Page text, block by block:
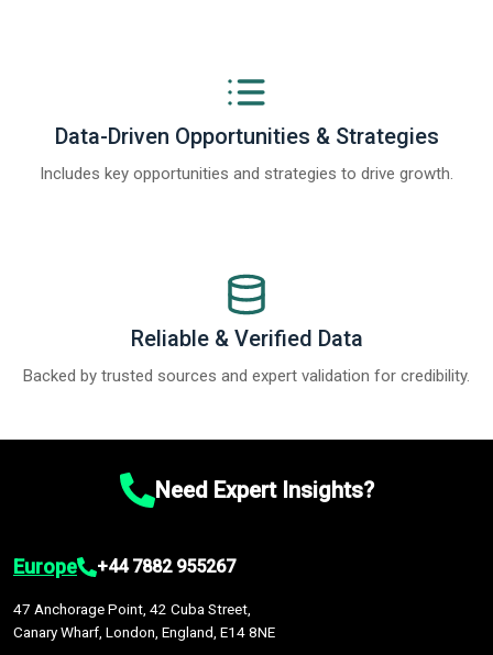
Data-Driven Opportunities & Strategies
Includes key opportunities and strategies to drive growth.
Reliable & Verified Data
Backed by trusted sources and expert validation for credibility.
Need Expert Insights?
Europe +44 7882 955267
47 Anchorage Point, 42 Cuba Street,
Canary Wharf, London, England, E14 8NE